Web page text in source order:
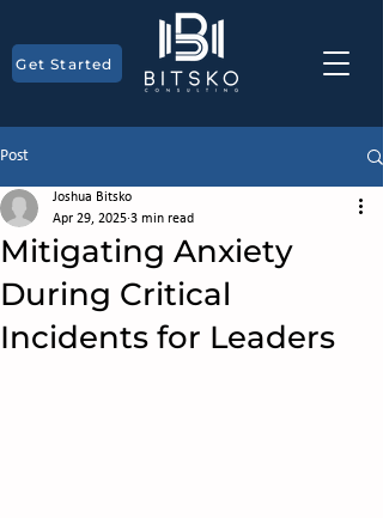
Get Started
Post
Mitigating Anxiety
During Critical
Incidents for Leaders
Joshua Bitsko
Apr 29, 2025 3 min read